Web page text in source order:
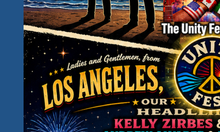
Below…
Counting
Down
The
Days…